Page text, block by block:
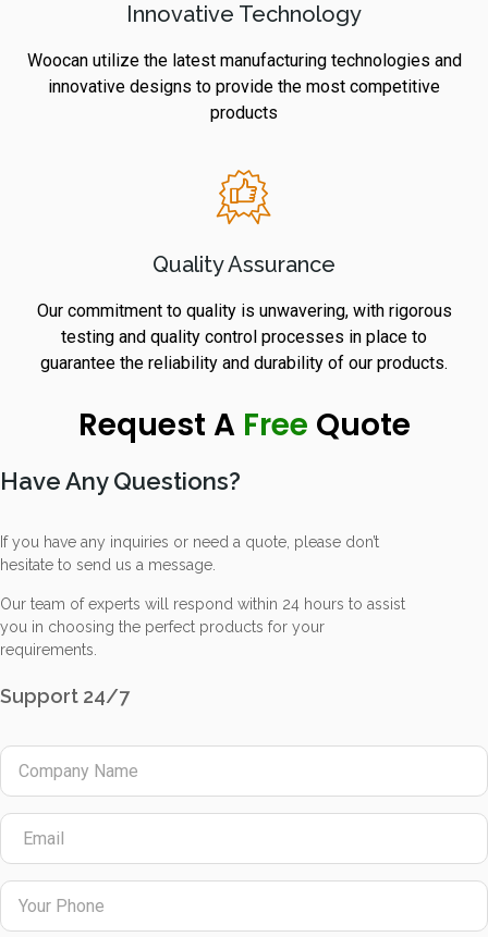
Innovative Technology
Woocan utilize the latest manufacturing technologies and
innovative designs to provide the most competitive
products
Quality Assurance
Our commitment to quality is unwavering, with rigorous
testing and quality control processes in place to
guarantee the reliability and durability of our products.
Request A Free Quote
Have Any Questions?
If you have any inquiries or need a quote, please don’t
hesitate to send us a message.
Our team of experts will respond within 24 hours to assist
you in choosing the perfect products for your
requirements.
Support 24/7